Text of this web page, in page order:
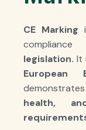
CE Marking
legislation. It
European
health,